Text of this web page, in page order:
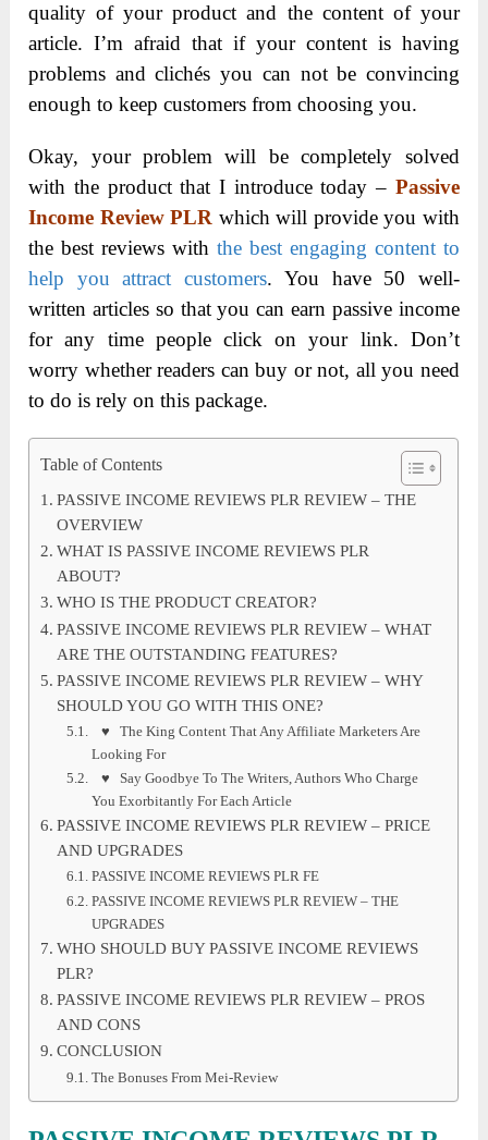
quality of your product and the content of your
article. I’m afraid that if your content is having
problems and clichés you can not be convincing
enough to keep customers from choosing you.
Okay, your problem will be completely solved
with the product that I introduce today – Passive
Income Review PLR which will provide you with
the best reviews with the best engaging content to
help you attract customers. You have 50 well-
written articles so that you can earn passive income
for any time people click on your link. Don’t
worry whether readers can buy or not, all you need
to do is rely on this package.
Table of Contents
PASSIVE INCOME REVIEWS PLR REVIEW – THE
OVERVIEW
WHAT IS PASSIVE INCOME REVIEWS PLR
ABOUT?
WHO IS THE PRODUCT CREATOR?
PASSIVE INCOME REVIEWS PLR REVIEW – WHAT
ARE THE OUTSTANDING FEATURES?
PASSIVE INCOME REVIEWS PLR REVIEW – WHY
SHOULD YOU GO WITH THIS ONE?
♥ The King Content That Any Affiliate Marketers Are
Looking For
♥ Say Goodbye To The Writers, Authors Who Charge
You Exorbitantly For Each Article
PASSIVE INCOME REVIEWS PLR REVIEW – PRICE
AND UPGRADES
PASSIVE INCOME REVIEWS PLR FE
PASSIVE INCOME REVIEWS PLR REVIEW – THE
UPGRADES
WHO SHOULD BUY PASSIVE INCOME REVIEWS
PLR?
PASSIVE INCOME REVIEWS PLR REVIEW – PROS
AND CONS
CONCLUSION
The Bonuses From Mei-Review